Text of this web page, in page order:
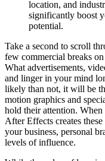
location, and
significantly boost
potential.
Take a second to scroll
few commercial breaks
What advertisements,
and linger in your mind
likely than not, it will be
motion graphics and
hold their attention.
After Effects creates
your business, personal
levels of influence.